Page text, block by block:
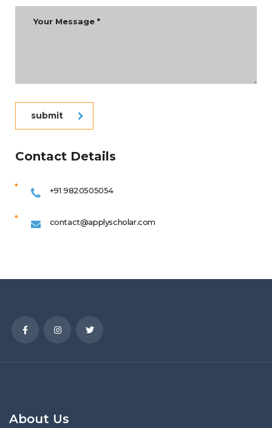
submit
Contact Details
+91 9820505054
contact@applyscholar.com
About Us